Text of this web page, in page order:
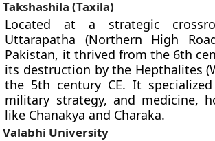
Takshashila (Taxila)
Located at a strategic
Uttarapatha (Northern High
Pakistan, it thrived from the 6th
its destruction by the Hepthalites
the 5th century CE. It
military strategy, and medicine,
like Chanakya and Charaka.
Valabhi University